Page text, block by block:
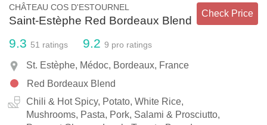
CHÂTEAU COS D'ESTOURNEL
Saint-Estèphe Red Bordeaux Blend
Check Price
9.3 51 ratings 9.2 9 pro ratings
St. Estèphe, Médoc, Bordeaux, France
Red Bordeaux Blend
Chili & Hot Spicy, Potato, White Rice,
Mushrooms, Pasta, Pork, Salami & Prosciutto,